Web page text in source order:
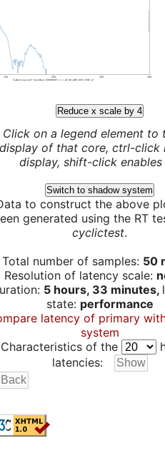
Reduce x scale by 4
Click on a legend element to
display of that core, ctrl-click
display, shift-click enables
Switch to shadow system
to construct the above
generated using the RT
cyclictest.
Total number of samples: 50
Resolution of latency scale:
5 hours, 33 minutes,
state: performance
latency of primary
system
Characteristics of the
latencies: